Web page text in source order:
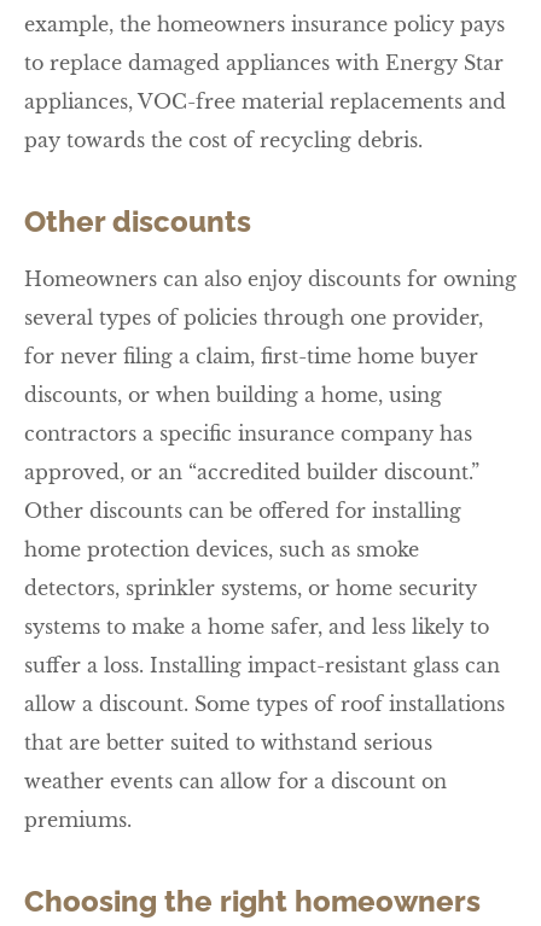
example, the homeowners insurance policy pays
to replace damaged appliances with Energy Star
appliances, VOC-free material replacements and
pay towards the cost of recycling debris.
Other discounts
Homeowners can also enjoy discounts for owning
several types of policies through one provider,
for never filing a claim, first-time home buyer
discounts, or when building a home, using
contractors a specific insurance company has
approved, or an “accredited builder discount.”
Other discounts can be offered for installing
home protection devices, such as smoke
detectors, sprinkler systems, or home security
systems to make a home safer, and less likely to
suffer a loss. Installing impact-resistant glass can
allow a discount. Some types of roof installations
that are better suited to withstand serious
weather events can allow for a discount on
premiums.
Choosing the right homeowners